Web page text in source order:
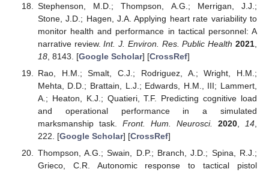
Stephenson, M.D.; Thompson, A.G.; Merrigan, J.J.;
Stone, J.D.; Hagen, J.A. Applying heart rate variability to
monitor health and performance in tactical personnel: A
narrative review.Int. J. Environ. Res. Public Health 2021
18, 8143. [Google Scholar] [CrossRef]
Rao, H.M.; Smalt, C.J.; Rodriguez, A.; Wright, H.M.;
Mehta, D.D.; Brattain, L.J.; Edwards, H.M., III; Lammert,
A.; Heaton, K.J.; Quatieri, T.F. Predicting cognitive load
and operational performance in a simulated
marksmanship task. Front. Hum. Neurosci. 2020 14
222. [Google Scholar] [CrossRef]
Thompson, A.G.; Swain, D.P.; Branch, J.D.; Spina, R.J.;
Grieco, C.R. Autonomic response to tactical pistol